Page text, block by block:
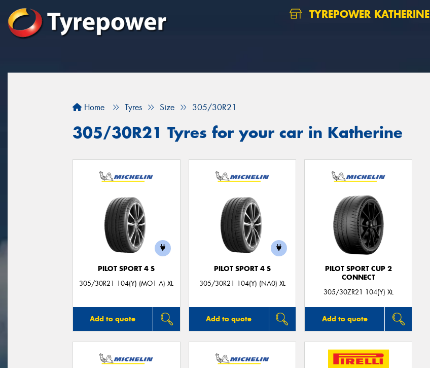
TYREPOWER KATHERINE
Home Tyres Size 305/30R21
305/30R21 Tyres for your car in Katherine
PILOT SPORT 4 S
305/30R21 104(Y) (MO1 A) XL
Add to quote
PILOT SPORT 4 S
305/30R21 104(Y) (NA0) XL
Add to quote
PILOT SPORT CUP 2
CONNECT
305/30ZR21 104(Y) XL
Add to quote